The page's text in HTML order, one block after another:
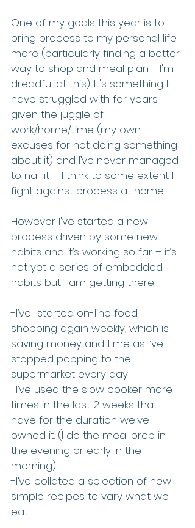
One of my goals this year is to
bring process to my personal life
more (particularly finding a better
way to shop and meal plan - I'm
dreadful at this). It's something I
have struggled with for years
given the juggle of
work/home/time (my own
excuses for not doing something
about it) and I’ve never managed
to nail it – I think to some extent I
fight against process at home!
However I've started a new
process driven by some new
habits and it’s working so far – it’s
not yet a series of embedded
habits but I am getting there!
-I’ve  started on-line food
shopping again weekly, which is
saving money and time as I’ve
stopped popping to the
supermarket every day
-I’ve used the slow cooker more
times in the last 2 weeks that I
have for the duration we've
owned it. (I do the meal prep in
the evening or early in the
morning).
-I’ve collated a selection of new
simple recipes to vary what we
eat